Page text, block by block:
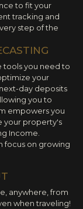
to fit your
tracking and
step of the
tools you need to
your
day deposits
you to
empowers you
your property's
Income.
focus on growing
anywhere, from
when traveling!